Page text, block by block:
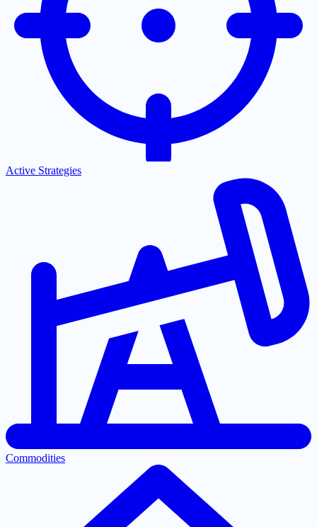
Active Strategies
Commodities